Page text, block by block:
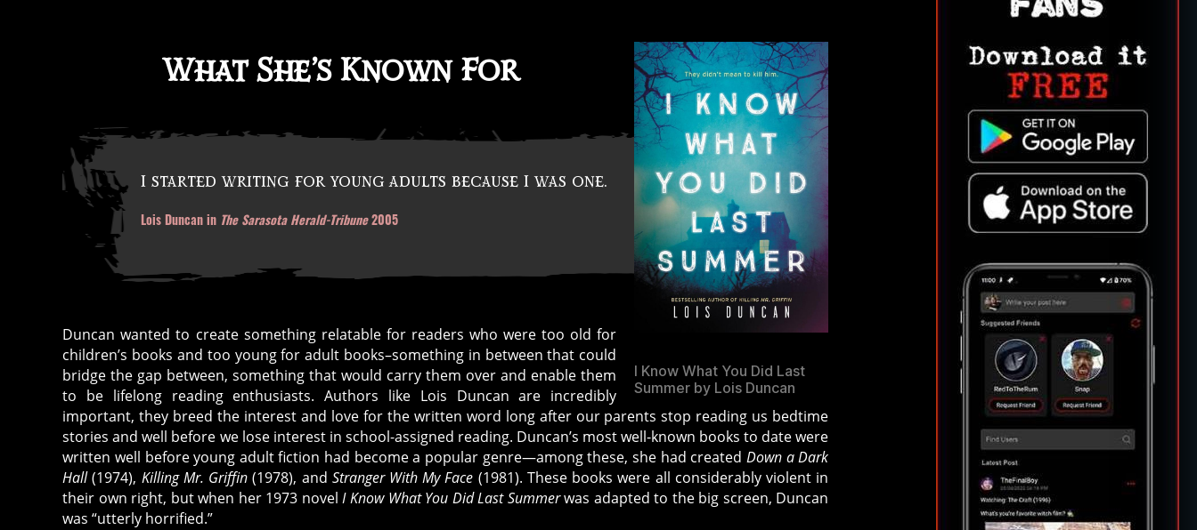
I Know What You Did Last
Summer by Lois Duncan
What She’s Known For
I started writing for young adults because I was one.
Lois Duncan in The Sarasota Herald-Tribune2005
Duncan wanted to create something relatable for readers who were too old for
children’s books and too young for adult books–something in between that could
bridge the gap between, something that would carry them over and enable them
to be lifelong reading enthusiasts. Authors like Lois Duncan are incredibly
important, they breed the interest and love for the written word long after our parents stop reading us bedtime
stories and well before we lose interest in school-assigned reading. Duncan’s most well-known books to date were
written well before young adult fiction had become a popular genre—among these, she had created Down a Dark
Hall(1974), Killing Mr. Griffin (1978), and Stranger With My Face (1981). These books were all considerably violent in
their own right, but when her 1973 novelI Know What You Did Last Summerwas adapted to the big screen, Duncan
was “utterly horrified.”
a
ut
h
or
,